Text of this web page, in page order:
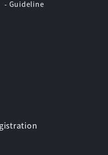
- Guideline